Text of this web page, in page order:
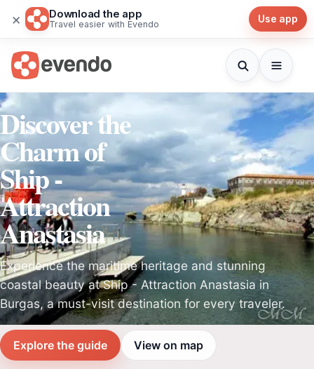
× Download the app
Travel easier with Evendo Use app
Discover the
Charm of
Ship -
Attraction
Anastasia
Experience the maritime heritage and stunning
coastal beauty at Ship - Attraction Anastasia in
Burgas, a must-visit destination for every traveler.
Explore the guide View on map